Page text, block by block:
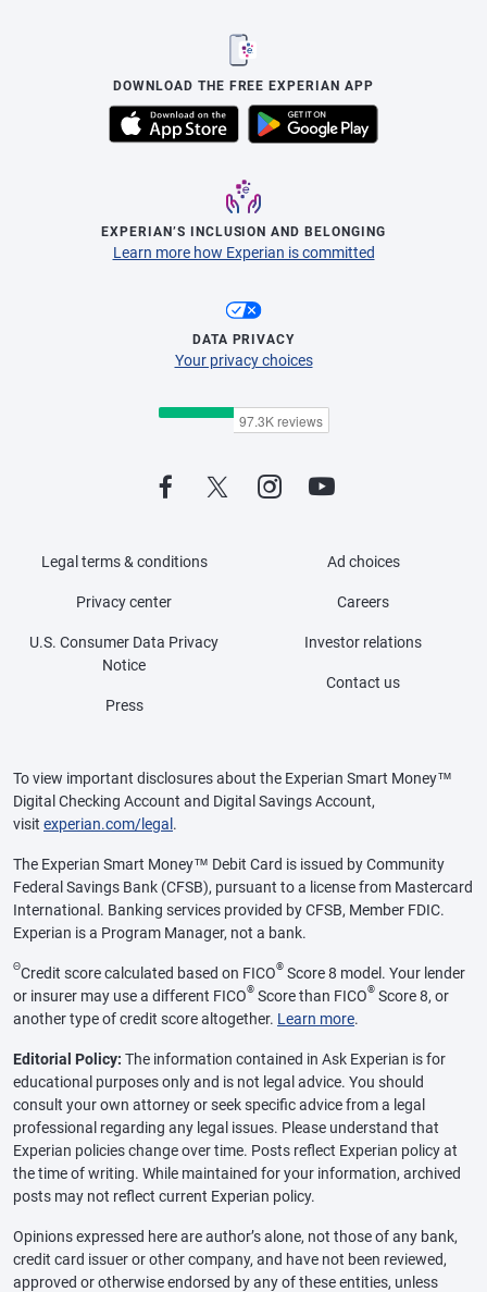
DOWNLOAD THE FREE EXPERIAN APP
EXPERIAN’S INCLUSION AND BELONGING
Learn more how Experian is committed
DATA PRIVACY
Your privacy choices
Legal terms & conditions
Privacy center
U.S. Consumer Data Privacy
Notice
Press
Ad choices
Careers
Investor relations
Contact us
To view important disclosures about the Experian Smart Money™
Digital Checking Account and Digital Savings Account,
visit experian.com/legal.
The Experian Smart Money™ Debit Card is issued by Community
Federal Savings Bank (CFSB), pursuant to a license from Mastercard
International. Banking services provided by CFSB, Member FDIC.
Experian is a Program Manager, not a bank.
ΘCredit score calculated based on FICO® Score 8 model. Your lender
or insurer may use a different FICO® Score than FICO® Score 8, or
another type of credit score altogether. Learn more.
Editorial Policy: The information contained in Ask Experian is for
educational purposes only and is not legal advice. You should
consult your own attorney or seek specific advice from a legal
professional regarding any legal issues. Please understand that
Experian policies change over time. Posts reflect Experian policy at
the time of writing. While maintained for your information, archived
posts may not reflect current Experian policy.
Opinions expressed here are author’s alone, not those of any bank,
credit card issuer or other company, and have not been reviewed,
approved or otherwise endorsed by any of these entities, unless